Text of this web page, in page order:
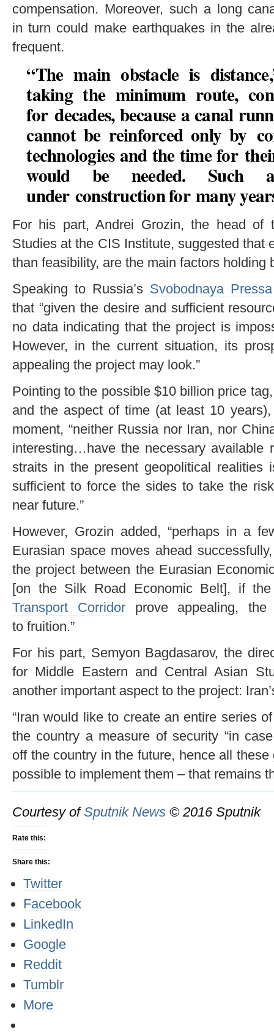
compensation. Moreover, such a long
in turn could make earthquakes in the
frequent.
“The main obstacle is
taking the minimum route,
for decades, because a canal
cannot be reinforced only by
technologies and the time for
would be needed. Such
under construction for many
For his part, Andrei Grozin, the head of
Studies at the CIS Institute, suggested that
than feasibility, are the main factors holding
Speaking to Russia’s Svobodnaya Pressa
that “given the desire and sufficient
no data indicating that the project is
However, in the current situation, its
appealing the project may look.”
Pointing to the possible $10 billion price
and the aspect of time (at least 10
moment, “neither Russia nor Iran, nor
interesting…have the necessary available
straits in the present geopolitical
sufficient to force the sides to take the
near future.”
However, Grozin added, “perhaps in a
Eurasian space moves ahead
the project between the Eurasian
[on the Silk Road Economic Belt], if
Transport Corridorprove appealing,
to fruition.”
For his part, Semyon Bagdasarov, the
for Middle Eastern and Central Asian
another important aspect to the project:
“Iran would like to create an entire series
the country a measure of security “in
off the country in the future, hence all
possible to implement them – that remains
Courtesy ofSputnik News © 2016 Sputnik
Rate this:
Share this:
Twitter
Facebook
LinkedIn
Google
Reddit
Tumblr
More